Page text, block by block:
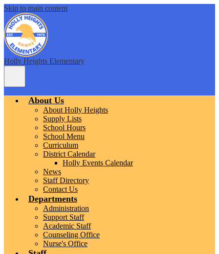
Skip to main content
Holly Heights Elementary
Menu
Toggle
About Us
About Holly Heights
Supply Lists
School Hours
School Menu
Curriculum
District Calendar
Holly Events Calendar
News
Staff Directory
Contact Us
Departments
Administration
Support Staff
Academic Staff
Counseling Office
Nurse's Office